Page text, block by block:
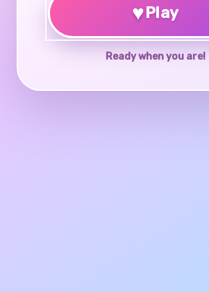
♥Play
Ready when you are!